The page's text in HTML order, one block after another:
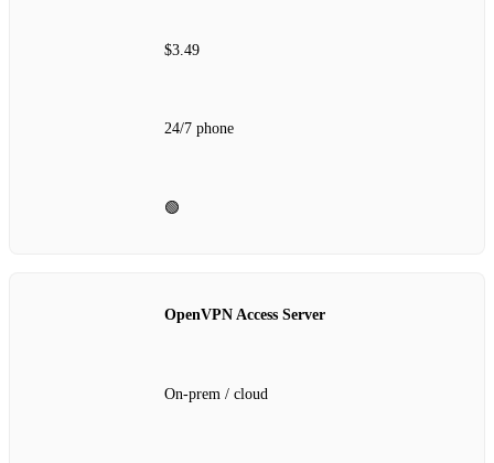
$3.49
24/7 phone
🟢
OpenVPN Access Server
On‑prem / cloud